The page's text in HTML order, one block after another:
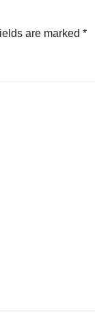
are marked *